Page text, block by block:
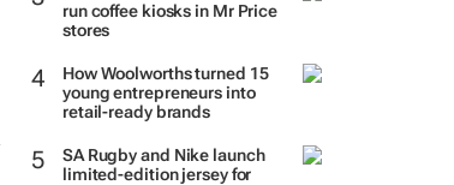
Louis Vuitton unveils new
Waterfront
3 women-led businesses to
run coffee kiosks in Mr Price
stores